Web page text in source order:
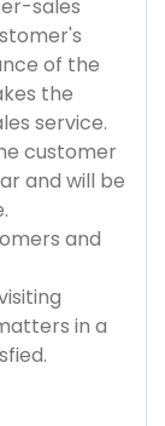
sales
of the
the
service.
customer
and will be
and
in a